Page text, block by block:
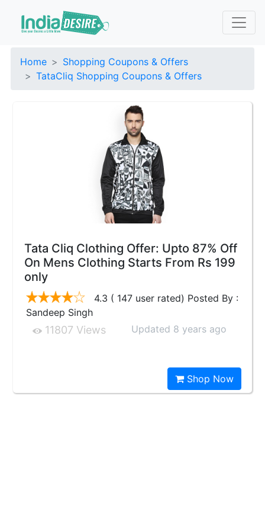
Home
Shopping Coupons & Offers
TataCliq Shopping Coupons & Offers
Tata Cliq Clothing Offer: Upto 87% Off
On Mens Clothing Starts From Rs 199
only
4.3 ( 147 user rated) Posted By :
Sandeep Singh
11807 Views Updated 8 years ago
Shop Now